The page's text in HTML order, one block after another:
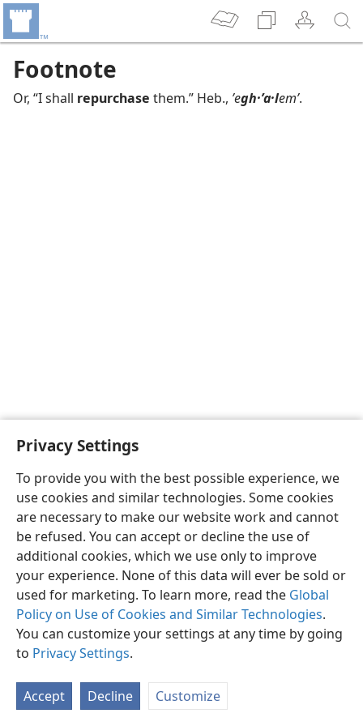
Privacy Settings
To provide you with the best possible experience, we
use cookies and similar technologies. Some cookies
are necessary to make our website work and cannot
be refused. You can accept or decline the use of
additional cookies, which we use only to improve
your experience. None of this data will ever be sold or
used for marketing. To learn more, read the Global
Policy on Use of Cookies and Similar Technologies.
You can customize your settings at any time by going
to Privacy Settings.
Accept Decline Customize
Footnote
Or, “I shall repurchase them.” Heb., ʼegh·ʼa·lemʹ.
English Preferences
Copyright© 2026 Watch Tower Bible and Tract Society of Pennsylvania
Privacy Settings